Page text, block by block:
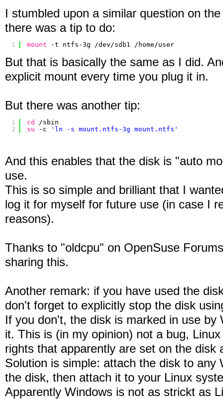
I stumbled upon a similar question on
there was a tip to do:
1 mount -t ntfs-3g /dev/sdb1 /home/user
But that is basically the same as I did.
explicit mount every time you plug it in.
But there was another tip:
1
2
cd
/sbin
su
-c 'ln -s mount.ntfs-3g mount.ntfs'
And this enables that the disk is "auto
use.
This is so simple and brilliant that I
log it for myself for future use (in case I
reasons).
Thanks to "oldcpu" on OpenSuse
sharing this.
Another remark: if you have used the
don't forget to explicitly stop the disk
If you don't, the disk is marked in use by
it. This is (in my opinion) not a bug,
rights that apparently are set on the disk
Solution is simple: attach the disk to any
the disk, then attach it to your Linux
Apparently Windows is not as strickt as